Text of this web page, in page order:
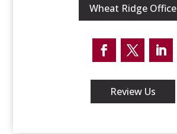
Wheat Ridge Office
Review Us